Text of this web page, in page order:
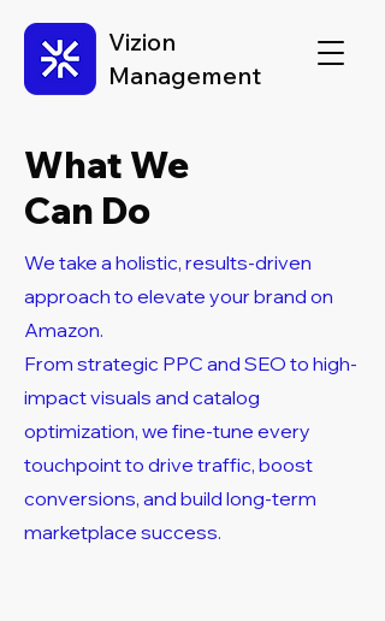
Vizion
Management
What We
Can Do
We take a holistic, results-driven
approach to elevate your brand on
Amazon.
From strategic PPC and SEO to high-
impact visuals and catalog
optimization, we fine-tune every
touchpoint to drive traffic, boost
conversions, and build long-term
marketplace success.